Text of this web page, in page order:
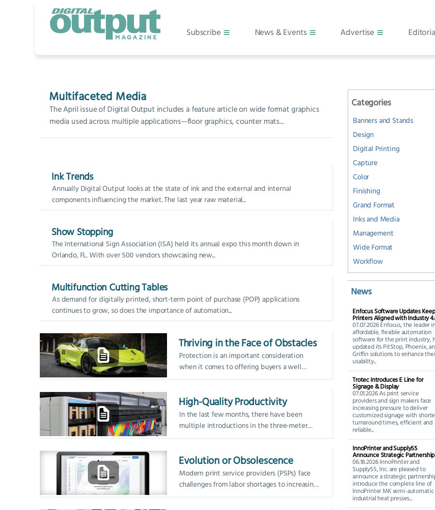
Subscribe News & Events Advertise
Multifaceted Media
The April issue of Digital Output includes a feature article on wide format graphics
media used across multiple applications—floor graphics, counter mats...
Ink Trends
Annually Digital Output looks at the state of ink and the external and internal
components influencing the market. The last year raw material...
Show Stopping
The International Sign Association (ISA) held its annual expo this month down in
Orlando, FL. With over 500 vendors showcasing new...
Multifunction Cutting Tables
As demand for digitally printed, short-term point of purchase (POP) applications
continues to grow, so does the importance of automation...
Thriving in the Face of Obstacles
Protection is an important consideration
when it comes to offering buyers a well
designed, printed, and installed graphic—no
High-Quality Productivity
In the last few months, there have been
multiple introductions in the three-meter
roll-to-roll (R2R) printer space. Whether it be
Evolution or Obsolescence
Modern print service providers (PSPs) face
challenges from labor shortages to increasing
job complexity, shorter run...
Categories
Banners and Stands
Design
Digital Printing
Capture
Color
Finishing
Grand Format
Inks and Media
Management
Wide Format
Workflow
News
Enfocus Software Updates Keep
Printers Aligned with Industry
07.07.2026 Enfocus, the leader
affordable, flexible automation
software for the print industry,
updated its PitStop, Phoenix,
Griffin solutions to enhance
usability...
Trotec Introduces E Line for
Signage & Display
07.01.2026 As print service
providers and sign makers face
increasing pressure to deliver
customized signage with
turnaround times, efficient and
reliable...
InnoPrinter and Supply55
Announce Strategic Partnership
06.18.2026 InnoPrinter and
Supply55, Inc. are pleased to
announce a strategic
introduce the complete line of
InnoPrinter MK semi-automatic
industrial heat presses...